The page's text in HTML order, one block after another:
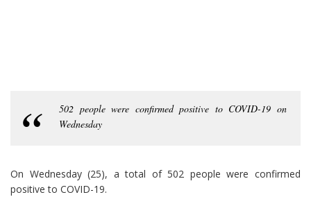
502 people were confirmed positive to COVID-19 on
Wednesday
On Wednesday (25), a total of 502 people were confirmed
positive to COVID-19.